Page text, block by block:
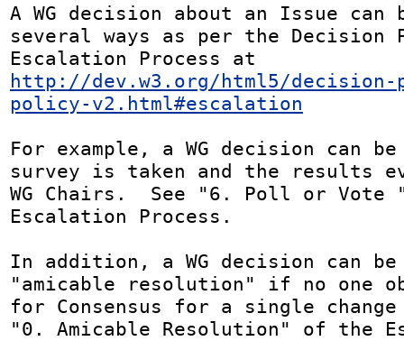
A WG decision about an Issue can
several ways as per the Decision
http://dev.w3.org/html5/
policy-v2.html#escalation
For example, a WG decision can
survey is taken and the results
WG Chairs.  See "6. Poll or
Escalation Process.
In addition, a WG decision can be
"amicable resolution" if no one
for Consensus for a single
"0. Amicable Resolution" of the